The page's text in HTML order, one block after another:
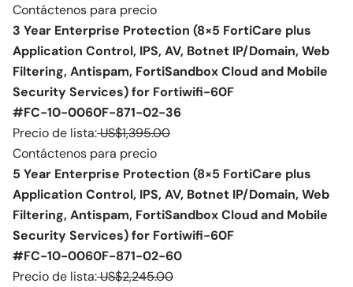
Contáctenos para precio
3 Year Enterprise Protection (8×5 FortiCare plus
Application Control, IPS, AV, Botnet IP/Domain, Web
Filtering, Antispam, FortiSandbox Cloud and Mobile
Security Services) for Fortiwifi-60F
#FC-10-0060F-871-02-36
Precio de lista:US$1,395.00
Contáctenos para precio
5 Year Enterprise Protection (8×5 FortiCare plus
Application Control, IPS, AV, Botnet IP/Domain, Web
Filtering, Antispam, FortiSandbox Cloud and Mobile
Security Services) for Fortiwifi-60F
#FC-10-0060F-871-02-60
Precio de lista:US$2,245.00